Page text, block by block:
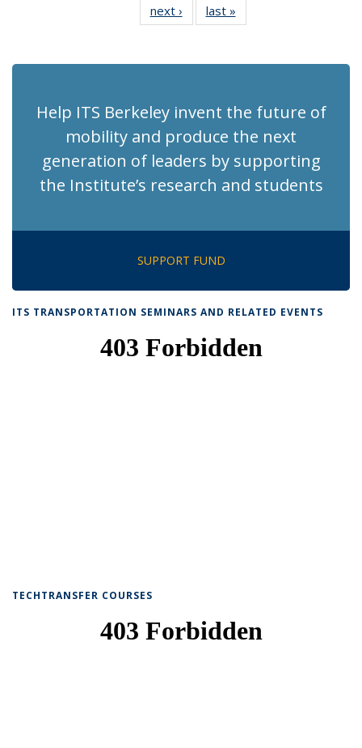
News
(Current
News
News
next › Recent
News
last »
News
Help ITS Berkeley invent the future of
mobility and produce the next
generation of leaders by supporting
the Institute’s research and students
SUPPORT FUND
ITS TRANSPORTATION SEMINARS AND RELATED EVENTS
TECHTRANSFER COURSES